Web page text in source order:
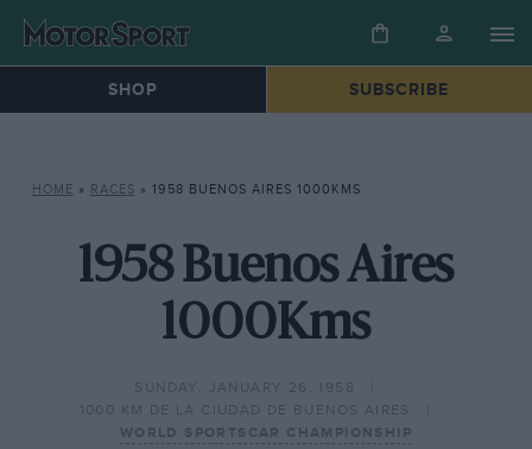
SHOP SUBSCRIBE
HOME » RACES » 1958 BUENOS AIRES 1000KMS
1958 Buenos Aires
1000Kms
SUNDAY, JANUARY 26, 1958
1000 KM DE LA CIUDAD DE BUENOS AIRES
WORLD SPORTSCAR CHAMPIONSHIP